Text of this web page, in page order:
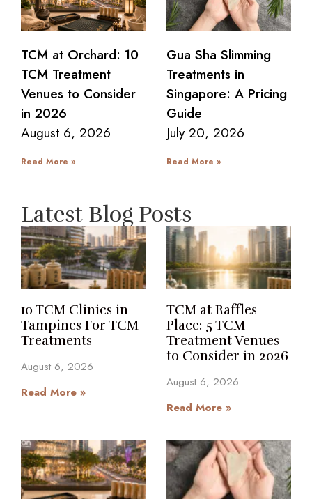
TCM at Orchard: 10
TCM Treatment
Venues to Consider
in 2026
August 6, 2026
Read More »
Gua Sha Slimming
Treatments in
Singapore: A Pricing
Guide
July 20, 2026
Read More »
Latest Blog Posts
10 TCM Clinics in
Tampines For TCM
Treatments
August 6, 2026
Read More »
TCM at Raffles
Place: 5 TCM
Treatment Venues
to Consider in 2026
August 6, 2026
Read More »